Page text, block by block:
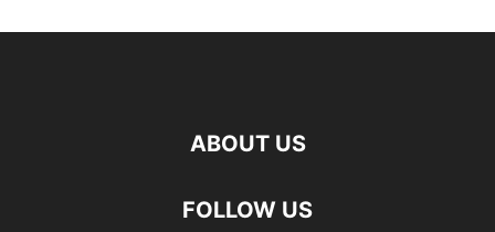
ABOUT US
FOLLOW US